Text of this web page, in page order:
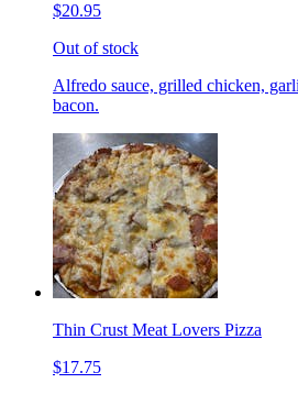
$20.95
Out of stock
Alfredo sauce, grilled chicken,
bacon.
Thin Crust Meat Lovers Pizza
$17.75